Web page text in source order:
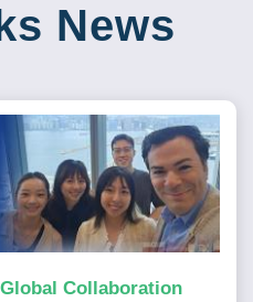
News
Collaboration